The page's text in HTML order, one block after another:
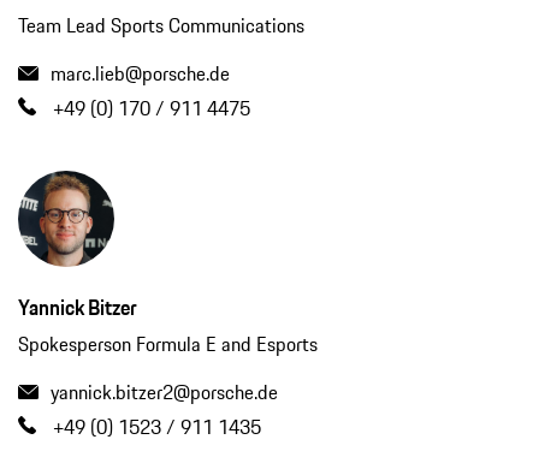
Team Lead Sports Communications
marc.lieb@porsche.de
+49 (0) 170 / 911 4475
Yannick Bitzer
Spokesperson Formula E and Esports
yannick.bitzer2@porsche.de
+49 (0) 1523 / 911 1435